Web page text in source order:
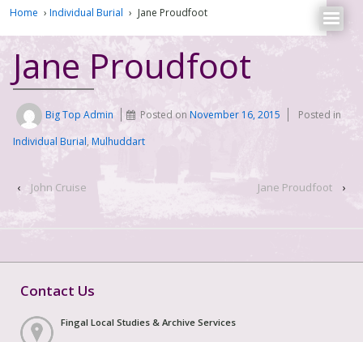
Home › Individual Burial › Jane Proudfoot
Jane Proudfoot
Big Top Admin Posted onNovember 16, 2015
Posted in
Individual Burial, Mulhuddart
‹ John Cruise Jane Proudfoot ›
Contact Us
Fingal Local Studies & Archive Services